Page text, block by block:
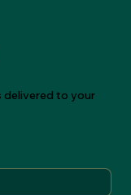
delivered to your